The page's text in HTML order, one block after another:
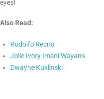
eyes!
Also Read:
Rodolfo Recrio
Jolie Ivory Imani Wayans
Dwayne Kuklinski